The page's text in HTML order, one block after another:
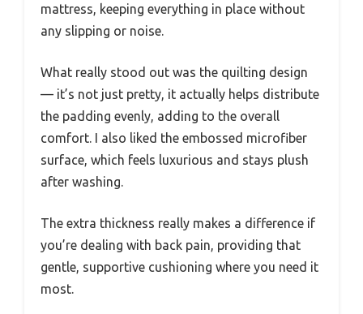
mattress, keeping everything in place without
any slipping or noise.
What really stood out was the quilting design
— it’s not just pretty, it actually helps distribute
the padding evenly, adding to the overall
comfort. I also liked the embossed microfiber
surface, which feels luxurious and stays plush
after washing.
The extra thickness really makes a difference if
you’re dealing with back pain, providing that
gentle, supportive cushioning where you need it
most.